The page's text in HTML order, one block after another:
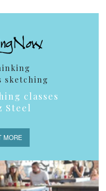
sketching
classes
Steel
MORE